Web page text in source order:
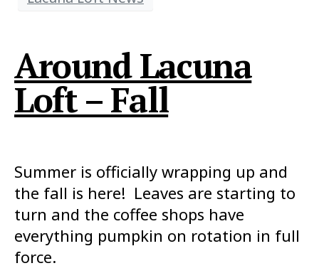
Around Lacuna
Loft – Fall
Summer is officially wrapping up and
the fall is here! Leaves are starting to
turn and the coffee shops have
everything pumpkin on rotation in full
force.